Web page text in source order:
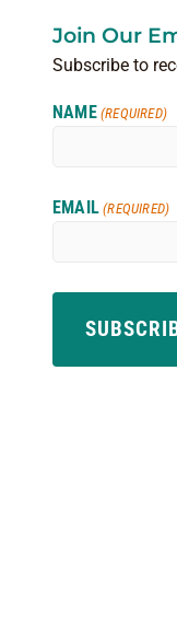
Join Our
Subscribe to
NAME (REQUIRED)
EMAIL (REQUIRED)